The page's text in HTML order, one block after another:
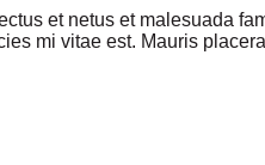
et netus et malesuada
mi vitae est. Mauris